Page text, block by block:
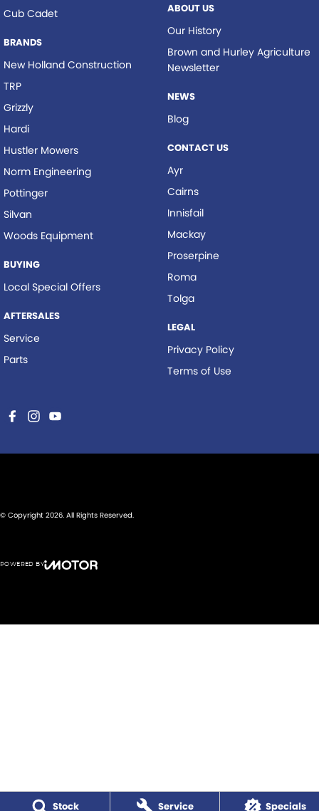
Stock Service Specials
Cub Cadet
BRANDS
New Holland Construction
TRP
Grizzly
Hardi
Hustler Mowers
Norm Engineering
Pottinger
Silvan
Woods Equipment
BUYING
Local Special Offers
AFTERSALES
Service
Parts
ABOUT US
Our History
Brown and Hurley Agriculture
Newsletter
NEWS
Blog
CONTACT US
Ayr
Cairns
Innisfail
Mackay
Proserpine
Roma
Tolga
LEGAL
Privacy Policy
Terms of Use
© Copyright 2026. All Rights Reserved.
POWERED BY